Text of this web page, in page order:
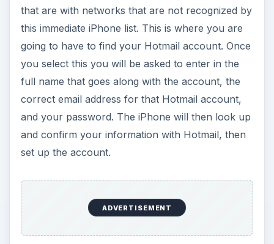
that are with networks that are not recognized by
this immediate iPhone list. This is where you are
going to have to find your Hotmail account. Once
you select this you will be asked to enter in the
full name that goes along with the account, the
correct email address for that Hotmail account,
and your password. The iPhone will then look up
and confirm your information with Hotmail, then
set up the account.
ADVERTISEMENT